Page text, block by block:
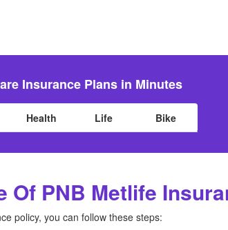
Insurance Plans in Minutes
Health Life Bike
Of PNB Metlife
policy, you can follow these steps: